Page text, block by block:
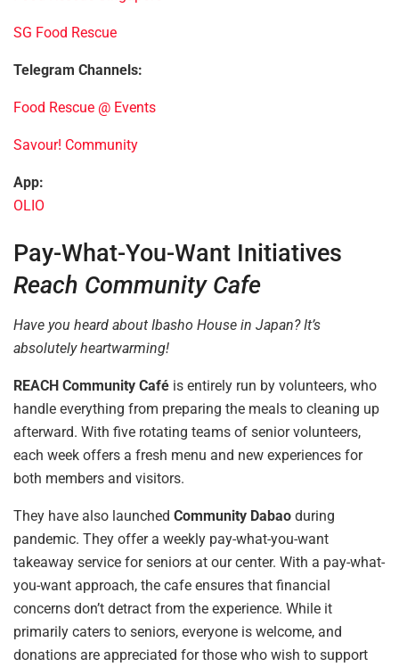
SG Food Rescue
Telegram Channels:
Food Rescue @ Events
Savour! Community
App:
OLIO
Pay-What-You-Want Initiatives
Reach Community Cafe
Have you heard about Ibasho House in Japan? It’s
absolutely heartwarming!
REACH Community Café is entirely run by volunteers, who
handle everything from preparing the meals to cleaning up
afterward. With five rotating teams of senior volunteers,
each week offers a fresh menu and new experiences for
both members and visitors.
They have also launched Community Dabao during
pandemic. They offer a weekly pay-what-you-want
takeaway service for seniors at our center. With a pay-what-
you-want approach, the cafe ensures that financial
concerns don’t detract from the experience. While it
primarily caters to seniors, everyone is welcome, and
donations are appreciated for those who wish to support